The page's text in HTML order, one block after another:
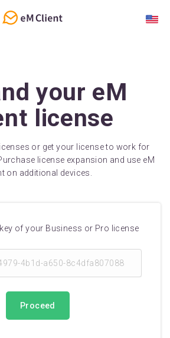
your eM
license
or get your license to work for
license expansion and use eM
on additional devices.
of your Business or Pro license
Proceed